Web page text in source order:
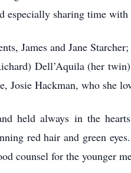
especially sharing time
James and Jane
Dell’Aquila (her
Josie Hackman, who she
held always in the
red hair and green
counsel for the younger